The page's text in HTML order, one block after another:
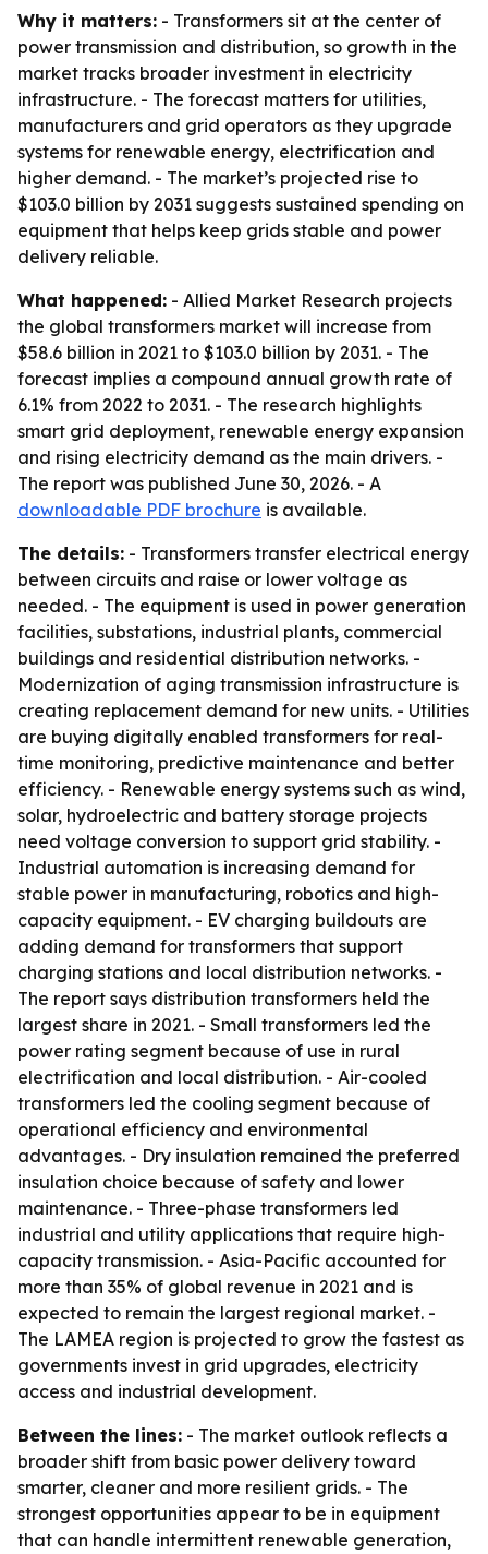
Why it matters: - Transformers sit at the center of
power transmission and distribution, so growth in the
market tracks broader investment in electricity
infrastructure. - The forecast matters for utilities,
manufacturers and grid operators as they upgrade
systems for renewable energy, electrification and
higher demand. - The market’s projected rise to
$103.0 billion by 2031 suggests sustained spending on
equipment that helps keep grids stable and power
delivery reliable.
What happened: - Allied Market Research projects
the global transformers market will increase from
$58.6 billion in 2021 to $103.0 billion by 2031. - The
forecast implies a compound annual growth rate of
6.1% from 2022 to 2031. - The research highlights
smart grid deployment, renewable energy expansion
and rising electricity demand as the main drivers. -
The report was published June 30, 2026. - A
downloadable PDF brochure is available.
The details: - Transformers transfer electrical energy
between circuits and raise or lower voltage as
needed. - The equipment is used in power generation
facilities, substations, industrial plants, commercial
buildings and residential distribution networks. -
Modernization of aging transmission infrastructure is
creating replacement demand for new units. - Utilities
are buying digitally enabled transformers for real-
time monitoring, predictive maintenance and better
efficiency. - Renewable energy systems such as wind,
solar, hydroelectric and battery storage projects
need voltage conversion to support grid stability. -
Industrial automation is increasing demand for
stable power in manufacturing, robotics and high-
capacity equipment. - EV charging buildouts are
adding demand for transformers that support
charging stations and local distribution networks. -
The report says distribution transformers held the
largest share in 2021. - Small transformers led the
power rating segment because of use in rural
electrification and local distribution. - Air-cooled
transformers led the cooling segment because of
operational efficiency and environmental
advantages. - Dry insulation remained the preferred
insulation choice because of safety and lower
maintenance. - Three-phase transformers led
industrial and utility applications that require high-
capacity transmission. - Asia-Pacific accounted for
more than 35% of global revenue in 2021 and is
expected to remain the largest regional market. -
The LAMEA region is projected to grow the fastest as
governments invest in grid upgrades, electricity
access and industrial development.
Between the lines: - The market outlook reflects a
broader shift from basic power delivery toward
smarter, cleaner and more resilient grids. - The
strongest opportunities appear to be in equipment
that can handle intermittent renewable generation,